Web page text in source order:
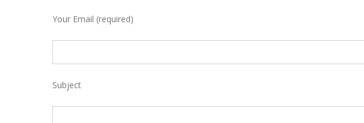
Your Email (required)
Subject